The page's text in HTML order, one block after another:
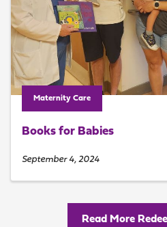
Maternity Care
Books for Babies
September 4, 2024
Read More